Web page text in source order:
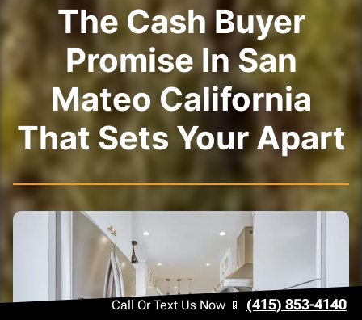
The Cash Buyer
Promise In San
Mateo California
That Sets Your Apart
Call Or Text Us Now 📱 (415) 853-4140